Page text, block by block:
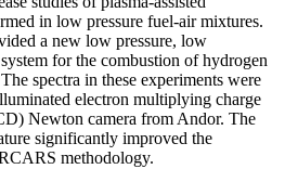
in low pressure fuel-air mixtures.
a new low pressure, low
for the combustion of hydrogen
spectra in these experiments were
electron multiplying charge
Newton camera from Andor. The
significantly improved the
methodology.